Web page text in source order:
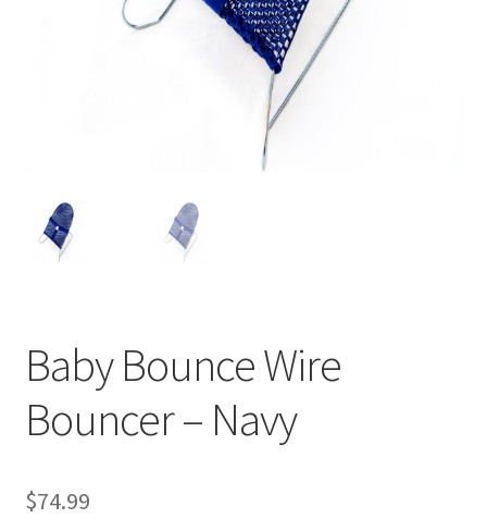
Baby Bounce Wire
Bouncer – Navy
$74.99